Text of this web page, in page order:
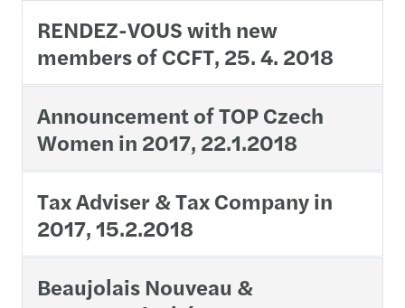
RENDEZ-VOUS with new
members of CCFT, 25. 4. 2018
Announcement of TOP Czech
Women in 2017, 22.1.2018
Tax Adviser & Tax Company in
2017, 15.2.2018
Beaujolais Nouveau &